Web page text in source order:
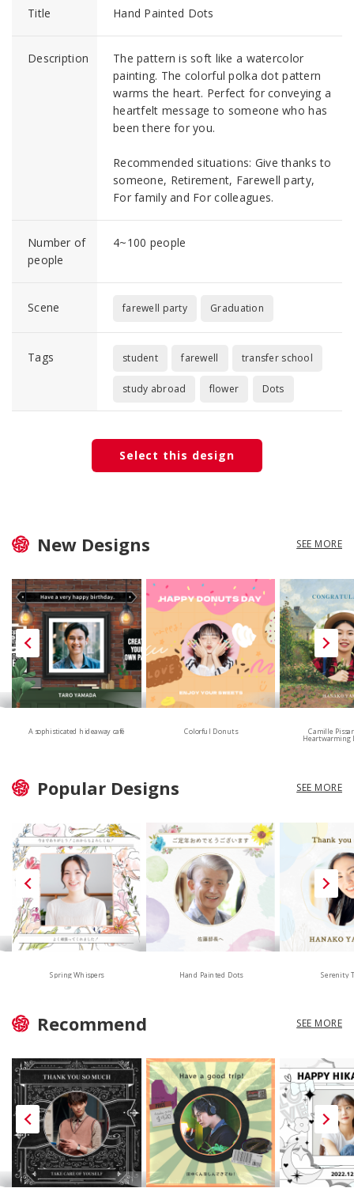
Title Hand Painted Dots
Description
The pattern is soft like a watercolor
painting. The colorful polka dot pattern
warms the heart. Perfect for conveying a
heartfelt message to someone who has
been there for you.
Recommended situations: Give thanks to
someone, Retirement, Farewell party,
For family and For colleagues.
Number of
people
4~100 people
Scene farewell party Graduation
Tags student farewell transfer school
study abroad flower Dots
Select this design
New Designs SEE MORE
A sophisticated hideaway café Colorful Donuts Camille
Heartwarming
Popular Designs SEE MORE
Spring Whispers Hand Painted Dots Serenity
Recommend SEE MORE